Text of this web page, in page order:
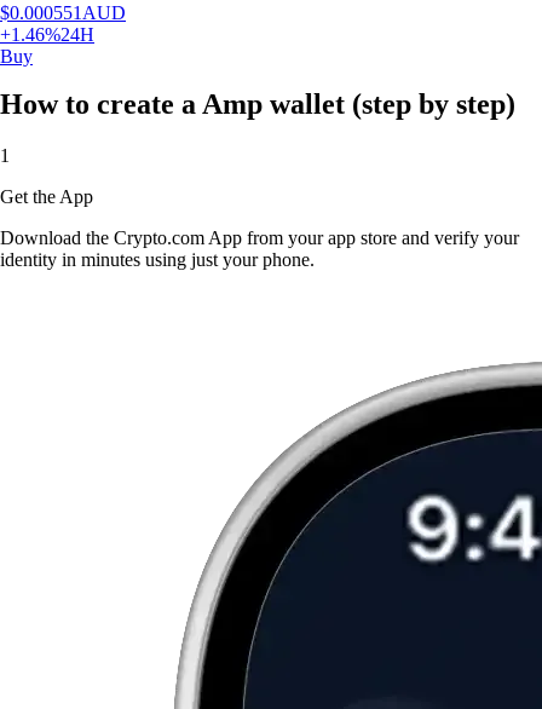
$0.000551 AUD
+1.46%24H
Buy
How to create a Amp wallet (step by step)
1
Get the App
Download the Crypto.com App from your app store and verify your
identity in minutes using just your phone.